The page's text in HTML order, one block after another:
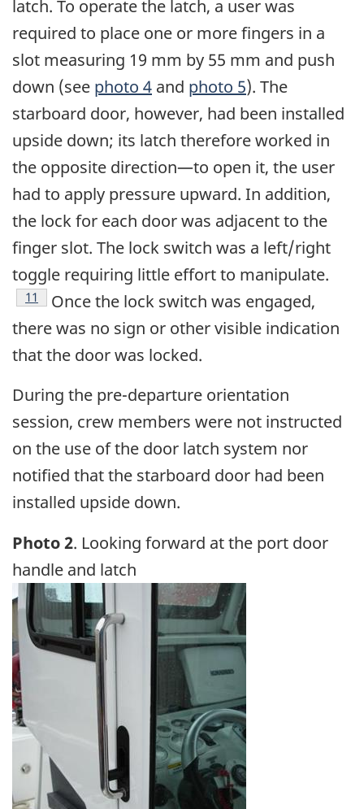
latch. To operate the latch, a user was
required to place one or more fingers in a
slot measuring 19 mm by 55 mm and push
down (see photo 4 and photo 5). The
starboard door, however, had been installed
upside down; its latch therefore worked in
the opposite direction—to open it, the user
had to apply pressure upward. In addition,
the lock for each door was adjacent to the
finger slot. The lock switch was a left/right
toggle requiring little effort to manipulate.
Footnote
11
Once the lock switch was engaged,
there was no sign or other visible indication
that the door was locked.
During the pre-departure orientation
session, crew members were not instructed
on the use of the door latch system nor
notified that the starboard door had been
installed upside down.
Photo 2. Looking forward at the port door
handle and latch
Image